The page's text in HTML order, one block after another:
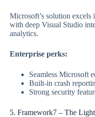
Microsoft’s solution excels
with deep Visual Studio
analytics.
Enterprise perks:
Seamless Microsoft
Built-in crash
Strong security
5. Framework7 – The